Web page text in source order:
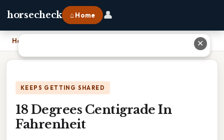
horsecheck ⌂ Home 👤
Home
KEEPS GETTING SHARED
18 Degrees Centigrade In
Fahrenheit
✕